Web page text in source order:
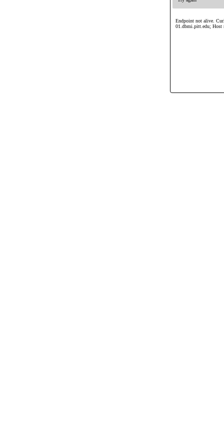
Endpoint not alive.
01.dbmi.pitt.edu; Host